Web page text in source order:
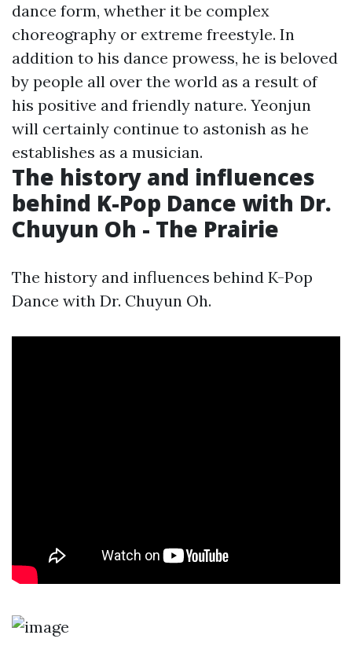
dance form, whether it be complex
choreography or extreme freestyle. In
addition to his dance prowess, he is beloved
by people all over the world as a result of
his positive and friendly nature. Yeonjun
will certainly continue to astonish as he
establishes as a musician.
The history and influences
behind K-Pop Dance with Dr.
Chuyun Oh - The Prairie
The history and influences behind K-Pop
Dance with Dr. Chuyun Oh.